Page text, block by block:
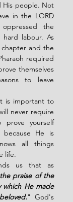
His people. Not
in the LORD
the
labour. As
and the
required
themselves
to leave
is important to
never require
yourself
because He is
all things
life.
us that as
praise of the
which He made
" God's